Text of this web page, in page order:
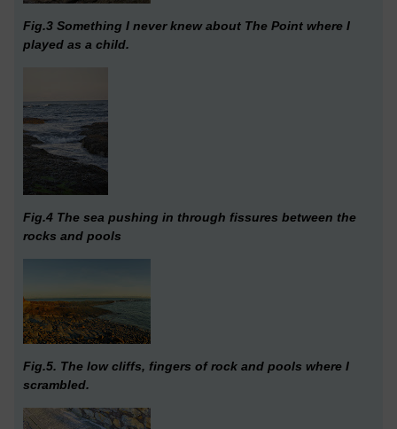
Fig.3 Something I never knew about The Point where I
played as a child.
Fig.4 The sea pushing in through fissures between the
rocks and pools
Fig.5. The low cliffs, fingers of rock and pools where I
scrambled.